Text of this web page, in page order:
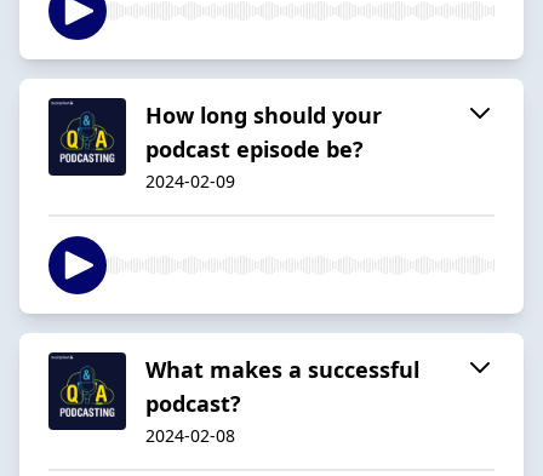
How long should your
podcast episode be?
2024-02-09
What makes a successful
podcast?
2024-02-08